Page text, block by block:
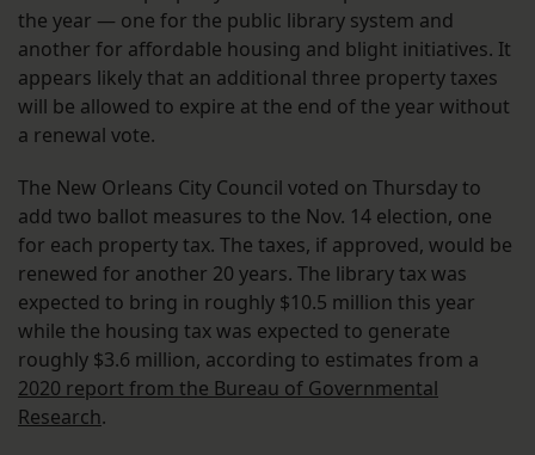
the year — one for the public library system and
another for affordable housing and blight initiatives. It
appears likely that an additional three property taxes
will be allowed to expire at the end of the year without
a renewal vote.
The New Orleans City Council voted on Thursday to
add two ballot measures to the Nov. 14 election, one
for each property tax. The taxes, if approved, would be
renewed for another 20 years. The library tax was
expected to bring in roughly $10.5 million this year
while the housing tax was expected to generate
roughly $3.6 million, according to estimates from a
2020 report from the Bureau of Governmental
Research.